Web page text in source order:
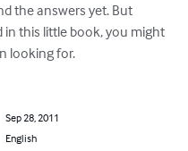
the answers yet. But
in this little book, you might
looking for.
Sep 28, 2011
English